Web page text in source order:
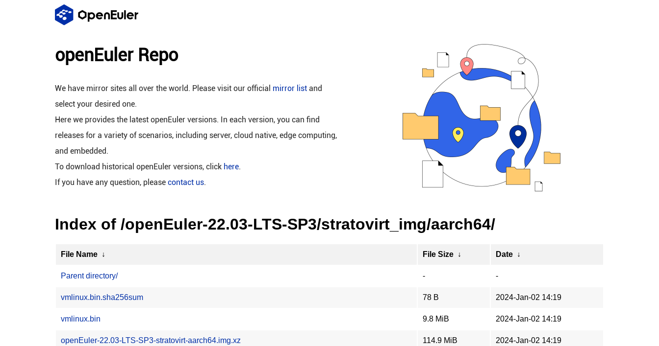
openEuler Repo
We have mirror sites all over the world. Please visit our official mirror list and
select your desired one.
Here we provides the latest openEuler versions. In each version, you can find
releases for a variety of scenarios, including server, cloud native, edge computing,
and embedded.
To download historical openEuler versions, click here.
If you have any question, please contact us.
Index of /openEuler-22.03-LTS-SP3/stratovirt_img/aarch64/
File Name ↓ File Size ↓ Date ↓
Parent directory/ - -
vmlinux.bin.sha256sum 78 B 2024-Jan-02 14:19
vmlinux.bin 9.8 MiB 2024-Jan-02 14:19
openEuler-22.03-LTS-SP3-stratovirt-aarch64.img.xz 114.9 MiB 2024-Jan-02 14:19